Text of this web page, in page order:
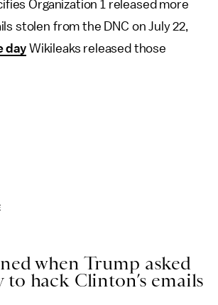
Organization 1 released more
stolen from the DNC on July 22,
dayWikileaks released those
when Trump asked
hack Clinton’s emails